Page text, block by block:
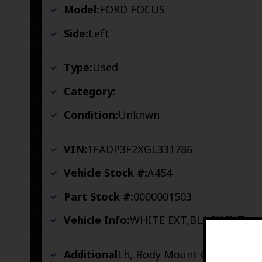
Model:FORD FOCUS
Side:Left
Type:Used
Category:
Condition:Unknwn
VIN:1FADP3F2XGL331786
Vehicle Stock #:A454
Part Stock #:0000001503
Vehicle Info:WHITE EXT,BLACK INT
AdditionalLh, Body Mount Good